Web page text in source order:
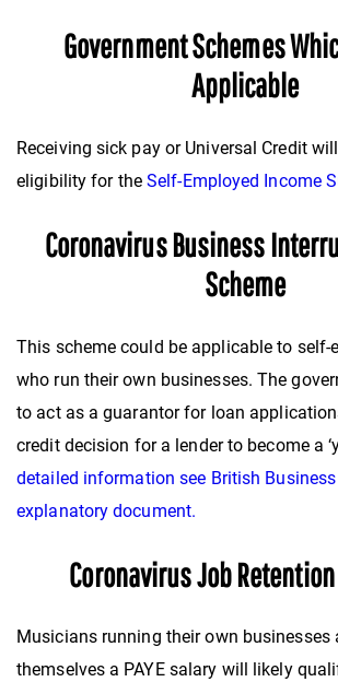
Government Schemes
Applicable
Receiving sick pay or Universal Credit
eligibility for the Self-Employed Income
Coronavirus Business
Scheme
This scheme could be applicable to self-
who run their own businesses. The
to act as a guarantor for loan
credit decision for a lender to become a
detailed information see British Business
explanatory document.
Coronavirus Job
Musicians running their own businesses
themselves a PAYE salary will likely